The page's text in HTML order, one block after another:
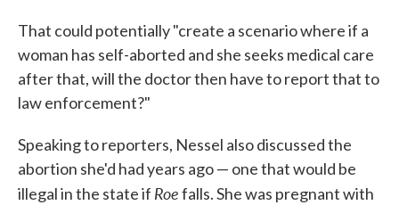
That could potentially "create a scenario where if a
woman has self-aborted and she seeks medical care
after that, will the doctor then have to report that to
law enforcement?"
Speaking to reporters, Nessel also discussed the
abortion she'd had years ago — one that would be
illegal in the state if Roefalls. She was pregnant with